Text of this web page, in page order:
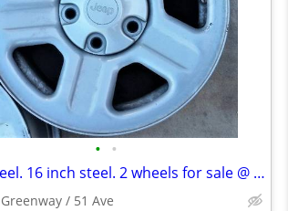
• •
Jeep wheel. 16 inch steel. 2 wheels for sale @ $30
Greenway / 51 Ave